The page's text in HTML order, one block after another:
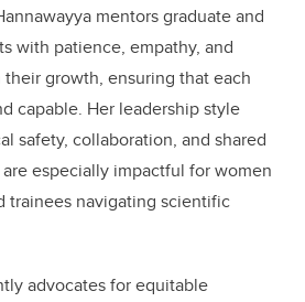
mentors graduate and
with patience, empathy, and
growth, ensuring that each
capable. Her leadership style
safety, collaboration, and shared
especially impactful for women
trainees navigating scientific
advocates for equitable